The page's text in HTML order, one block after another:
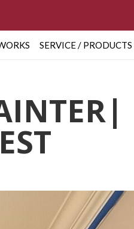
SERVICE / PRODUCTS